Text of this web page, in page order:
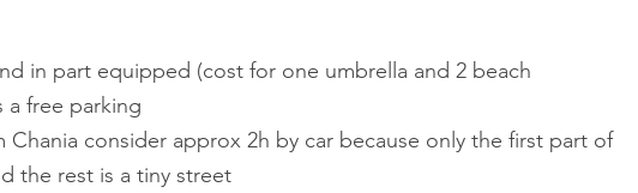
in part equipped (cost for one umbrella and 2 beach
a free parking
Chania consider approx 2h by car because only the first part of
the rest is a tiny street